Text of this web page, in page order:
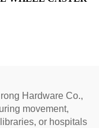
Hardware Co.,
movement,
or hospitals